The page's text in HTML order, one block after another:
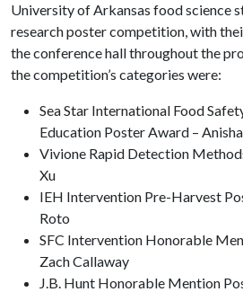
University of Arkansas food science
research poster competition, with
the conference hall throughout the
the competition’s categories were:
Sea Star International Food
Education Poster Award –
Vivione Rapid Detection
Xu
IEH Intervention Pre-Harvest
Roto
SFC Intervention Honorable
Zach Callaway
J.B. Hunt Honorable Mention